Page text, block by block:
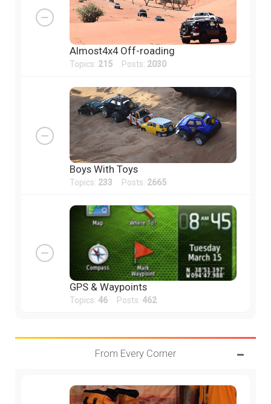
Almost4x4 Off-roading
Topics: 215 Posts: 2030
Boys With Toys
Topics: 233 Posts: 2665
GPS & Waypoints
Topics: 46 Posts: 462
From Every Corner